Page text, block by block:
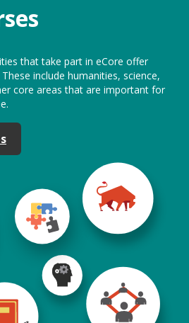
that take part in eCore offer
include humanities, science,
core areas that are important for